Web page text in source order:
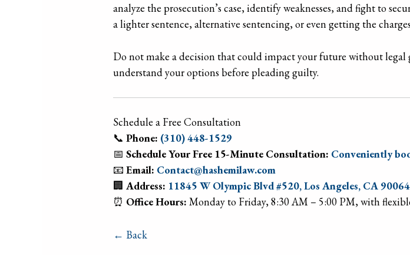
analyze the prosecution’s case, identify weaknesses, and fight to
a lighter sentence, alternative sentencing, or even getting the
Do not make a decision that could impact your future without legal
understand your options before pleading guilty.
Schedule a Free Consultation
📞Phone: (310) 448-1529
📅Schedule Your Free 15-Minute Consultation: Conveniently
📧Email: Contact@hashemilaw.com
🏢Address: 11845 W Olympic Blvd #520, Los Angeles, CA 90064
⏰ Office Hours: Monday to Friday, 8:30 AM – 5:00 PM, with
← Back